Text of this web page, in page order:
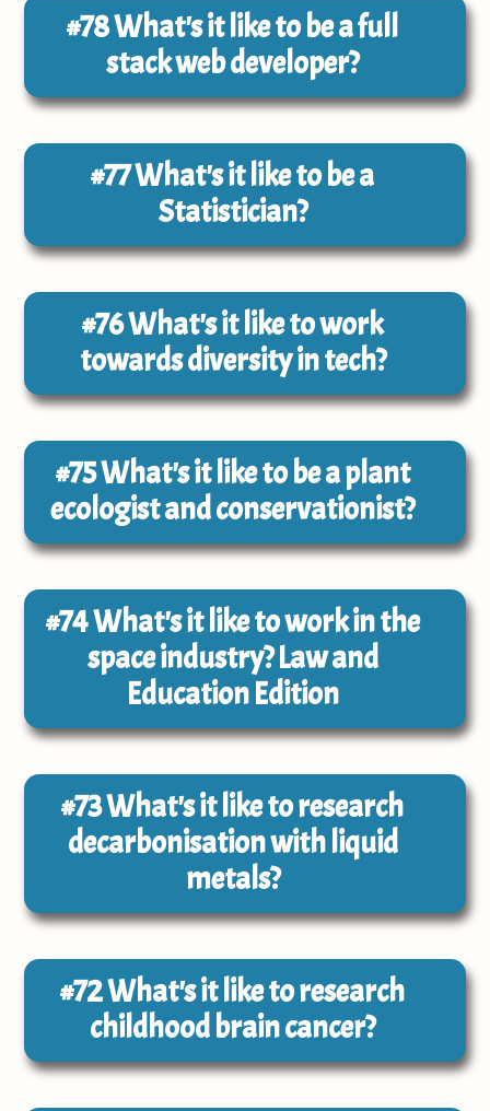
#78What's it like to be a full
stack web developer?
#77What's it like to be a
Statistician?
#76What's it like to work
towards diversity in tech?
#75What's it like to be a plant
ecologist and conservationist?
#74What's it like to work in the
space industry? Law and
Education Edition
#73What's it like to research
decarbonisation with liquid
metals?
#72What's it like to research
childhood brain cancer?